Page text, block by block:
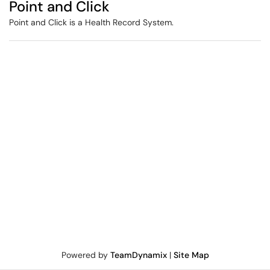
Point and Click
Point and Click is a Health Record System.
Powered by TeamDynamix| Site Map